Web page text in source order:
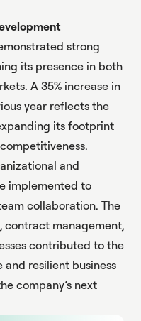
strong
its presence in both
A 35% increase in
year reflects the
its footprint
and
implemented to
collaboration. The
contract management,
contributed to the
resilient business
company’s next